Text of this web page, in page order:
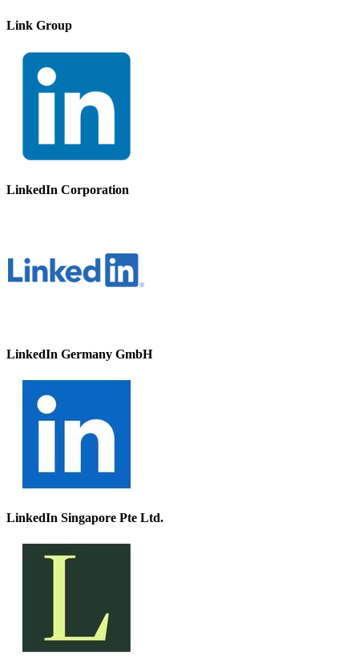
Link Group
LinkedIn Corporation
LinkedIn Germany GmbH
LinkedIn Singapore Pte Ltd.